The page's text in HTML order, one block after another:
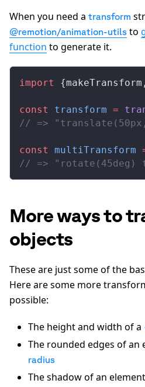
When you need a transform
@remotion/animation-utils to
function to generate it.
import {makeTransform
const transform =
// =>
const multiTransform
// => "rotate(45deg)
More ways to
objects
These are just some of the
Here are some more
possible:
The height and width of a
The rounded edges of an
radius
The shadow of an